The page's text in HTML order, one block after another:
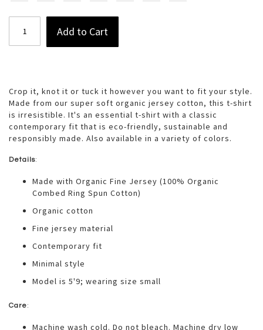
Add to Cart
Crop it, knot it or tuck it however you want to fit your style.
Made from our super soft organic jersey cotton, this t-shirt
is irresistible. It's an essential t-shirt with a classic
contemporary fit that is eco-friendly, sustainable and
responsibly made. Also available in a variety of colors.
Details:
Made with Organic Fine Jersey (100% Organic
Combed Ring Spun Cotton)
Organic cotton
Fine jersey material
Contemporary fit
Minimal style
Model is 5'9; wearing size small
Care:
Machine wash cold. Do not bleach. Machine dry low